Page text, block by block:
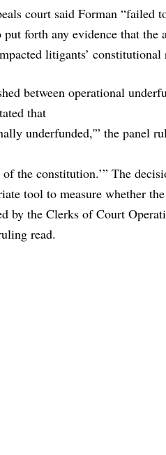
court said Forman “failed
put forth any evidence that
litigants’ constitutional
between operational
that
underfunded,'” the panel
the constitution.’” The
tool to measure whether
by the Clerks of Court
read.